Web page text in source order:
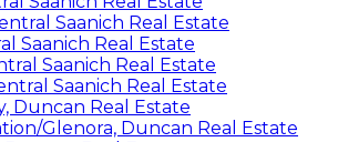
Saanich Real Estate
Saanich Real Estate
Saanich Real Estate
Saanich Real Estate
Duncan Real Estate
Glenora, Duncan Real Estate